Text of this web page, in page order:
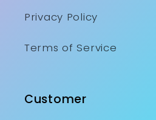
Privacy Policy
Terms of Service
Customer